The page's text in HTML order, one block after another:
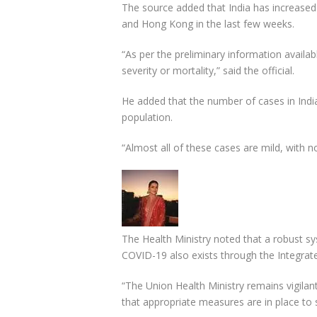
The source added that India has
and Hong Kong in the last few weeks.
“As per the preliminary information
severity or mortality,” said the official.
He added that the number of cases in
population.
“Almost all of these cases are mild, with
The Health Ministry noted that a robust
COVID-19 also exists through the
“The Union Health Ministry remains
that appropriate measures are in place to